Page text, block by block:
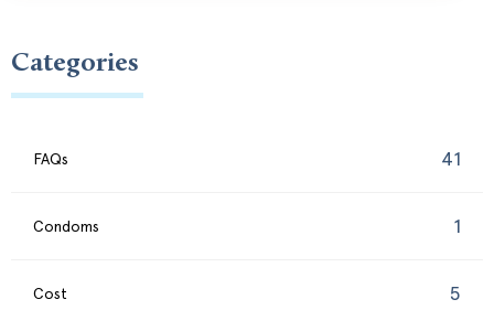
Categories
FAQs 41
Condoms 1
Cost 5